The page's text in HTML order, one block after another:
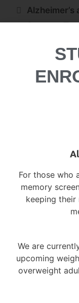
Alzheimer’s
Summer
Recent
Reflecting on
Challenging
with
Women &
For those who
memory
keeping their
We are
upcoming
overweight